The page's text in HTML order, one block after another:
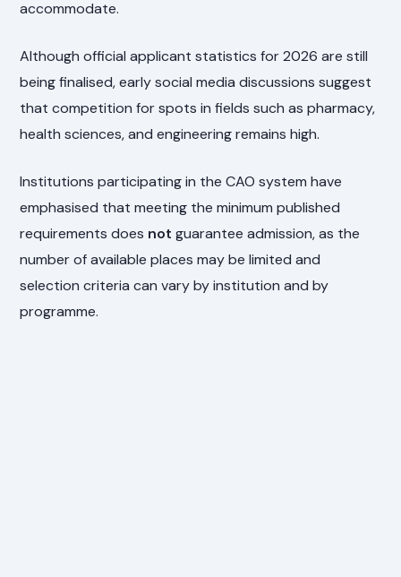
accommodate.
Although official applicant statistics for 2026 are still
being finalised, early social media discussions suggest
that competition for spots in fields such as pharmacy,
health sciences, and engineering remains high.
Institutions participating in the CAO system have
emphasised that meeting the minimum published
requirements does not guarantee admission, as the
number of available places may be limited and
selection criteria can vary by institution and by
programme.